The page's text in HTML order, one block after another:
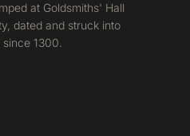
at Goldsmiths' Hall
dated and struck into
1300.